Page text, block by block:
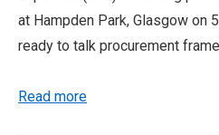
at Hampden Park, Glasgow on
ready to talk procurement
Read more